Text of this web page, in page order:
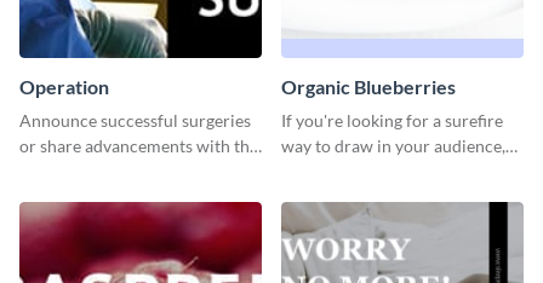
Operation
Announce successful surgeries
or share advancements with this
template.
Organic Blueberries
If you're looking for a surefire
way to draw in your audience,
template is a perfect pick.